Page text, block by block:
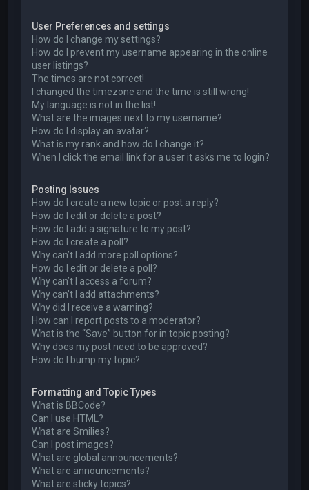
User Preferences and settings
How do I change my settings?
How do I prevent my username appearing in the online
user listings?
The times are not correct!
I changed the timezone and the time is still wrong!
My language is not in the list!
What are the images next to my username?
How do I display an avatar?
What is my rank and how do I change it?
When I click the email link for a user it asks me to login?
Posting Issues
How do I create a new topic or post a reply?
How do I edit or delete a post?
How do I add a signature to my post?
How do I create a poll?
Why can’t I add more poll options?
How do I edit or delete a poll?
Why can’t I access a forum?
Why can’t I add attachments?
Why did I receive a warning?
How can I report posts to a moderator?
What is the “Save” button for in topic posting?
Why does my post need to be approved?
How do I bump my topic?
Formatting and Topic Types
What is BBCode?
Can I use HTML?
What are Smilies?
Can I post images?
What are global announcements?
What are announcements?
What are sticky topics?